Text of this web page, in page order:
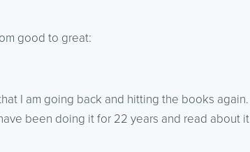
good to great:
I am going back and hitting the books again.
been doing it for 22 years and read about it